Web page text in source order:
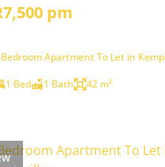
pm
Bedroom Apartment To Let in
1 Bed
1 Bath 42 m²